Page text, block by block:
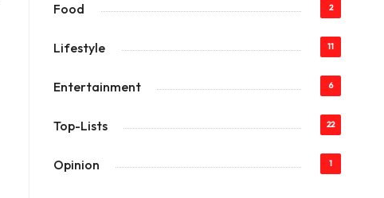
Food 2
Lifestyle 11
Entertainment 6
Top-Lists 22
Opinion 1